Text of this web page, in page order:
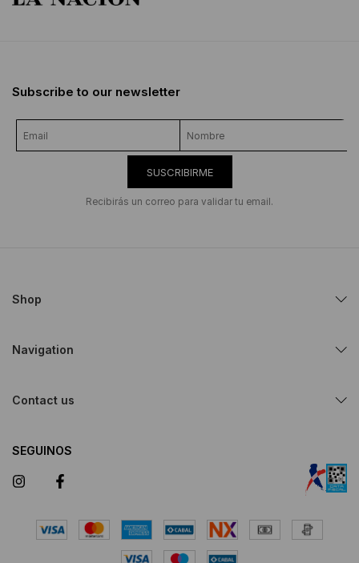
Subscribe to our newsletter
SUSCRIBIRME
Recibirás un correo para validar tu email.
Shop
Navigation
Contact us
SEGUINOS